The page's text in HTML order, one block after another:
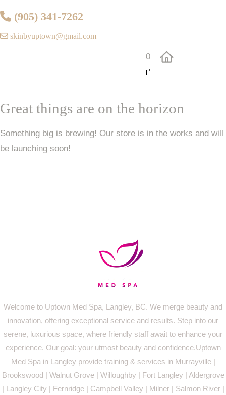
(905) 341-7262
skinbyuptown@gmail.com
0
Great things are on the horizon
Something big is brewing! Our store is in the works and will
be launching soon!
Welcome to Uptown Med Spa, Langley, BC. We merge beauty and
innovation, offering exceptional service and results. Step into our
serene, luxurious space, where friendly staff await to enhance your
experience. Our goal: your utmost beauty and confidence.Uptown
Med Spa in Langley provide training & services in Murrayville |
Brookswood | Walnut Grove | Willoughby | Fort Langley | Aldergrove
| Langley City | Fernridge | Campbell Valley | Milner | Salmon River |